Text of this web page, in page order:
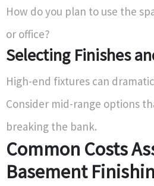
How do you plan to use the
or office?
Selecting Finishes
High-end fixtures can
Consider mid-range options
breaking the bank.
Common Costs
Basement